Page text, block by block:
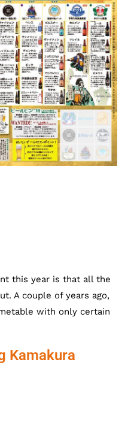
this year is that all the
A couple of years ago,
with only certain
Kamakura